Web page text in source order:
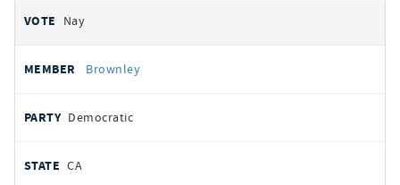
Nay
Brownley
Democratic
CA